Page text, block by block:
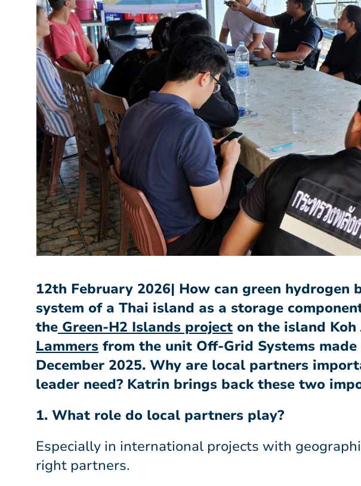
12th February 2026| How can green
system of a Thai island as a storage
the Green-H2 Islands project on the island
Lammers from the unit Off-Grid Systems
December 2025. Why are local partners
leader need? Katrin brings back these two
1. What role do local partners play?
Especially in international projects with
right partners.